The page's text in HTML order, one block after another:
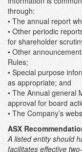
through:
• The annual report
• Other periodic
for shareholder
• Other
Rules;
• Special purpose
as appropriate; and
• The Annual general
approval for board
• The Company’s
ASX
A listed entity should
facilitates effective